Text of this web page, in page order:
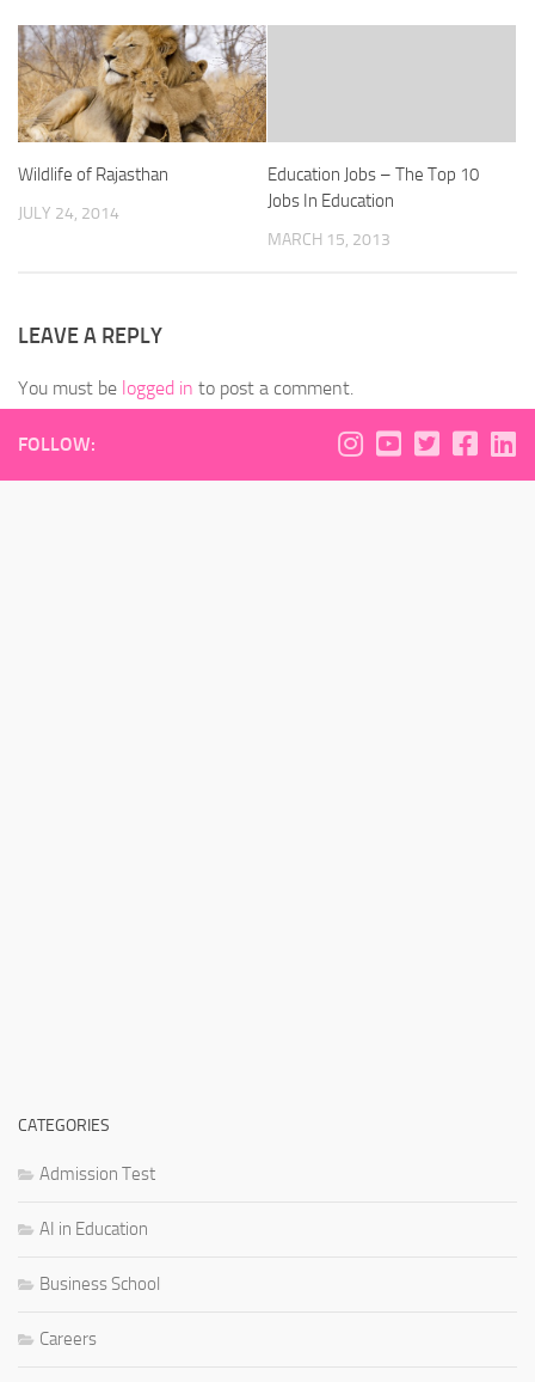
Wildlife of Rajasthan
JULY 24, 2014
Education Jobs – The Top 10
Jobs In Education
MARCH 15, 2013
LEAVE A REPLY
You must be logged in to post a comment.
FOLLOW:
CATEGORIES
Admission Test
AI in Education
Business School
Careers